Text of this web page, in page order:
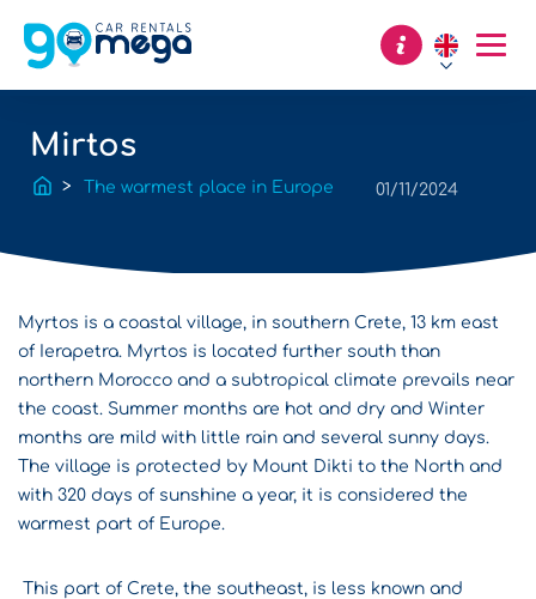
Mirtos
The warmest place in Europe 01/11/2024
Myrtos is a coastal village, in southern Crete, 13 km east
of Ierapetra. Myrtos is located further south than
northern Morocco and a subtropical climate prevails near
the coast. Summer months are hot and dry and Winter
months are mild with little rain and several sunny days.
The village is protected by Mount Dikti to the North and
with 320 days of sunshine a year, it is considered the
warmest part of Europe.
This part of Crete, the southeast, is less known and